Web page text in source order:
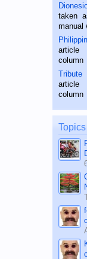
taken
manual
is a
hard
article
on
article
on the
man
Topics